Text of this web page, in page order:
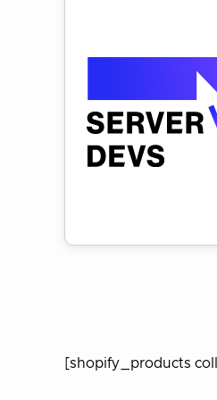
[shopify_products